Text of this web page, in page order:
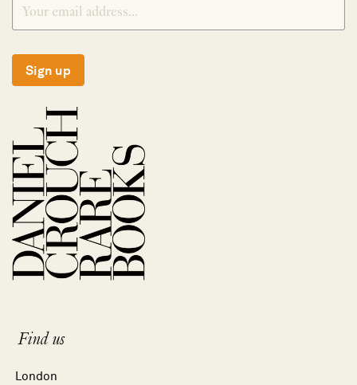
Sign up
Find us
London